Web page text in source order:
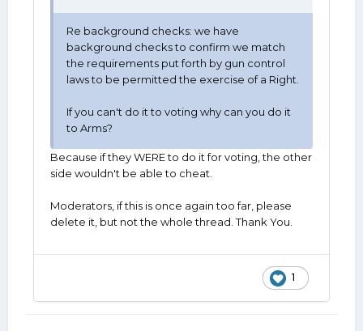
Re background checks: we have
background checks to confirm we match
the requirements put forth by gun control
laws to be permitted the exercise of a Right.
If you can't do it to voting why can you do it
to Arms?
Because if they WERE to do it for voting, the other
side wouldn't be able to cheat.
Moderators, if this is once again too far, please
delete it, but not the whole thread. Thank You.
1